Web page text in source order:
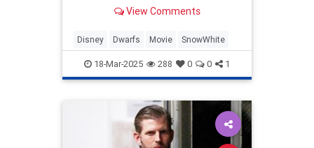
View Comments
Disney Dwarfs Movie SnowWhite
18-Mar-2025 288 0 0 1